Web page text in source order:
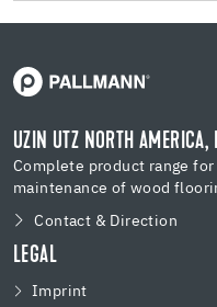
UZIN UTZ NORTH AMERICA,
Complete product range
maintenance of wood
Contact & Direction
LEGAL
Imprint